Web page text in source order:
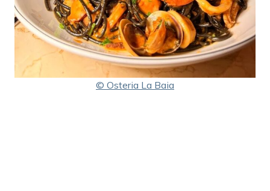
© Osteria La Baia